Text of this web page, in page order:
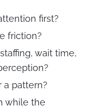
first?
friction?
wait time,
a pattern?
while the